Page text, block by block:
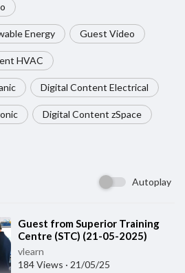
Energy Guest Video
HVAC
Digital Content Electrical
Digital Content zSpace
Autoplay
⁣Guest from ⁣Superior Training
Centre (STC) (21-05-2025)
vlearn
184 Views · 21/05/25